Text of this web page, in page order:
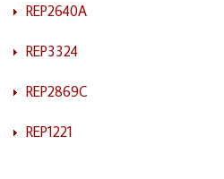
REP2640A
REP3324
REP2869C
REP1221